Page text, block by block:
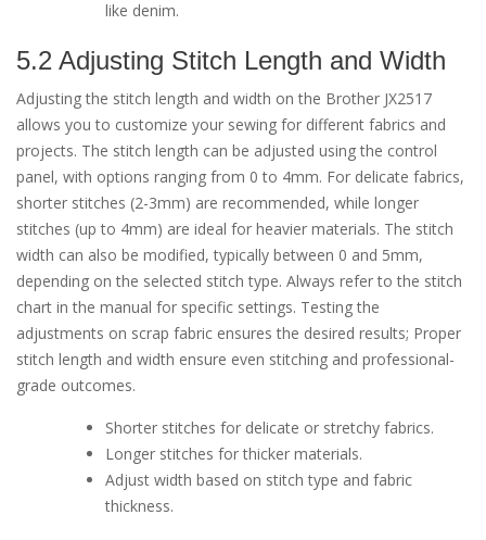
like denim.
5.2 Adjusting Stitch Length and Width
Adjusting the stitch length and width on the Brother JX2517
allows you to customize your sewing for different fabrics and
projects. The stitch length can be adjusted using the control
panel, with options ranging from 0 to 4mm. For delicate fabrics,
shorter stitches (2-3mm) are recommended, while longer
stitches (up to 4mm) are ideal for heavier materials. The stitch
width can also be modified, typically between 0 and 5mm,
depending on the selected stitch type. Always refer to the stitch
chart in the manual for specific settings. Testing the
adjustments on scrap fabric ensures the desired results; Proper
stitch length and width ensure even stitching and professional-
grade outcomes.
Shorter stitches for delicate or stretchy fabrics.
Longer stitches for thicker materials.
Adjust width based on stitch type and fabric
thickness.